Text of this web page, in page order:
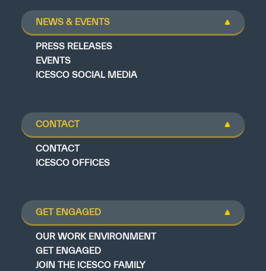
NEWS & EVENTS
PRESS RELEASES
EVENTS
ICESCO SOCIAL MEDIA
CONTACT
CONTACT
ICESCO OFFICES
GET ENGAGED
OUR WORK ENVIRONMENT
GET ENGAGED
JOIN THE ICESCO FAMILY